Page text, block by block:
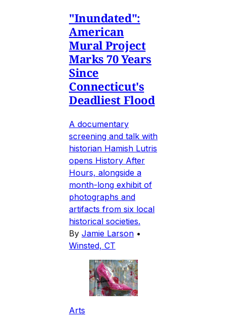
"Inundated":
American
Mural Project
Marks 70 Years
Since
Connecticut's
Deadliest Flood
A documentary
screening and talk with
historian Hamish Lutris
opens History After
Hours, alongside a
month-long exhibit of
photographs and
artifacts from six local
historical societies.
By Jamie Larson •
Winsted, CT
Arts